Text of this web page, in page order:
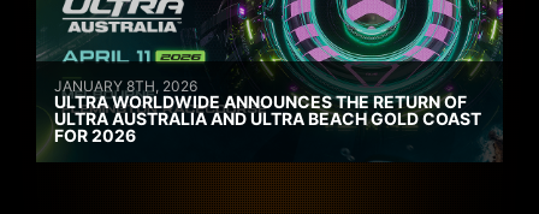
JANUARY 8TH, 2026
ULTRA WORLDWIDE ANNOUNCES THE RETURN OF
ULTRA AUSTRALIA AND ULTRA BEACH GOLD COAST
FOR 2026